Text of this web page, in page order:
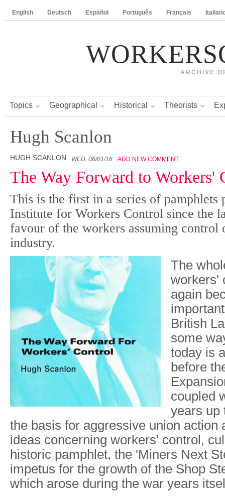
English Deutsch Español Português Français
ARCHIVE
Topics Geographical Historical Theorists
Hugh Scanlon
HUGH SCANLON WED, 06/01/16 ADD NEW COMMENT
The Way Forward to Workers'
This is the first in a series of pamphlets
Institute for Workers Control since the
favour of the workers assuming control
industry.
The
workers'
again
British
some
today is
before
coupled
years up
the basis for aggressive union action
ideas concerning workers' control,
historic pamphlet, the 'Miners Next
impetus for the growth of the Shop
which arose during the war years